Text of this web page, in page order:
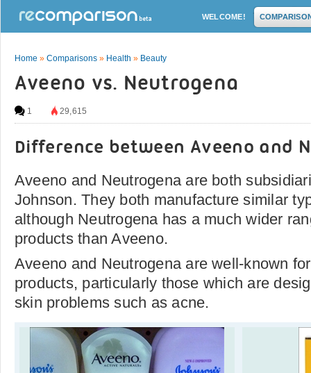
WELCOME!
Home » Comparisons » Health » Beauty
Aveeno vs. Neutrogena
1 29,615
Difference between Aveeno and
Aveeno and Neutrogena are both
Johnson. They both manufacture similar
although Neutrogena has a much wider
products than Aveeno.
Aveeno and Neutrogena are well-known
products, particularly those which are
skin problems such as acne.